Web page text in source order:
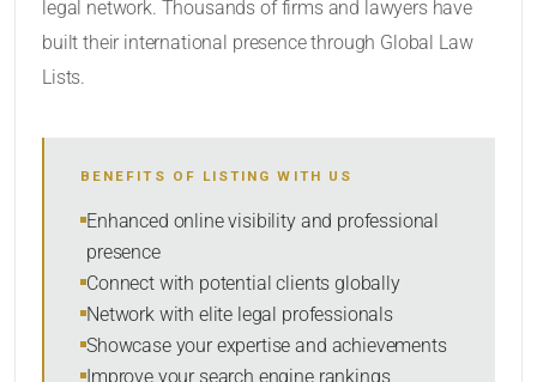
SORT BY
legal network. Thousands of firms and lawyers have
built their international presence through Global Law
Lists.
BENEFITS OF LISTING WITH US
Enhanced online visibility and professional
presence
Connect with potential clients globally
Network with elite legal professionals
Showcase your expertise and achievements
Improve your search engine rankings